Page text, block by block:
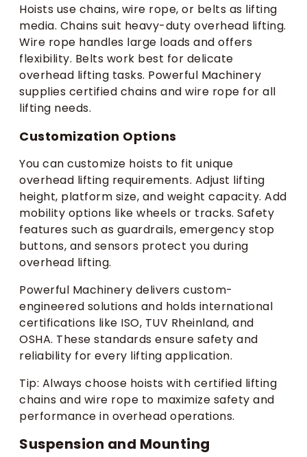
Hoists use chains, wire rope, or belts as lifting
media. Chains suit heavy-duty overhead lifting.
Wire rope handles large loads and offers
flexibility. Belts work best for delicate
overhead lifting tasks. Powerful Machinery
supplies certified chains and wire rope for all
lifting needs.
Customization Options
You can customize hoists to fit unique
overhead lifting requirements. Adjust lifting
height, platform size, and weight capacity. Add
mobility options like wheels or tracks. Safety
features such as guardrails, emergency stop
buttons, and sensors protect you during
overhead lifting.
Powerful Machinery delivers custom-
engineered solutions and holds international
certifications like ISO, TUV Rheinland, and
OSHA. These standards ensure safety and
reliability for every lifting application.
Tip: Always choose hoists with certified lifting
chains and wire rope to maximize safety and
performance in overhead operations.
Suspension and Mounting